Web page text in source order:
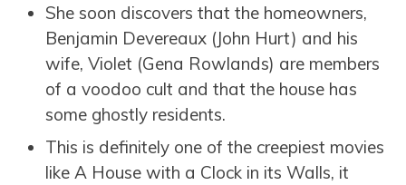
She soon discovers that the homeowners,
Benjamin Devereaux (John Hurt) and his
wife, Violet (Gena Rowlands) are members
of a voodoo cult and that the house has
some ghostly residents.
This is definitely one of the creepiest movies
like A House with a Clock in its Walls, it